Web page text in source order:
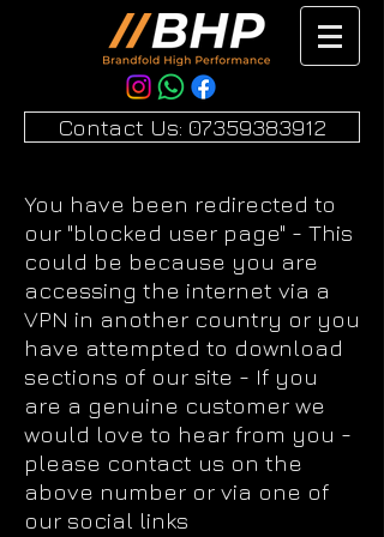
Contact Us: 07359383912
You have been redirected to
our "blocked user page" - This
could be because you are
accessing the internet via a
VPN in another country or you
have attempted to download
sections of our site - If you
are a genuine customer we
would love to hear from you -
please contact us on the
above number or via one of
our social links